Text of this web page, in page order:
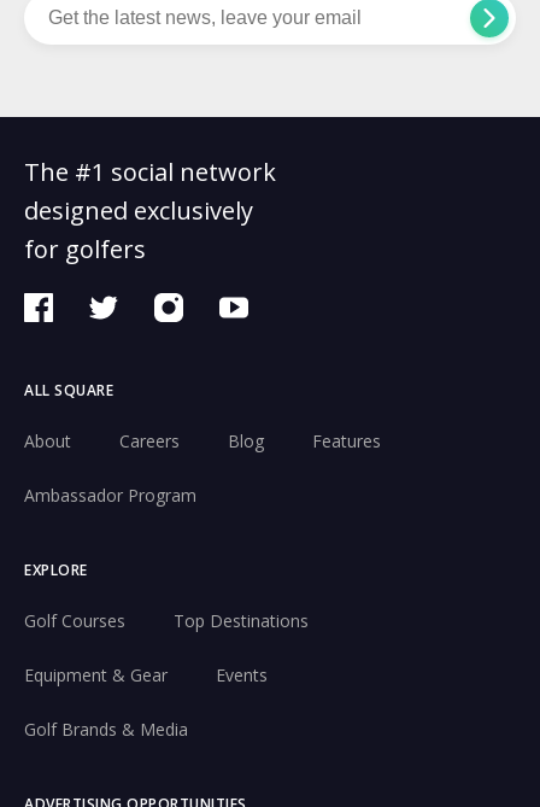
The #1 social network
designed exclusively
for golfers
ALL SQUARE
About Careers Blog Features
Ambassador Program
EXPLORE
Golf Courses Top Destinations
Equipment & Gear Events
Golf Brands & Media